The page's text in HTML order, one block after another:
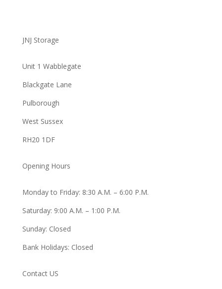
JNJ Storage
Unit 1 Wabblegate
Blackgate Lane
Pulborough
West Sussex
RH20 1DF
Opening Hours
Monday to Friday: 8:30 A.M. – 6:00 P.M.
Saturday: 9:00 A.M. – 1:00 P.M.
Sunday: Closed
Bank Holidays: Closed
Contact US